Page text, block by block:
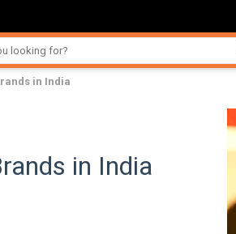
in India
in India